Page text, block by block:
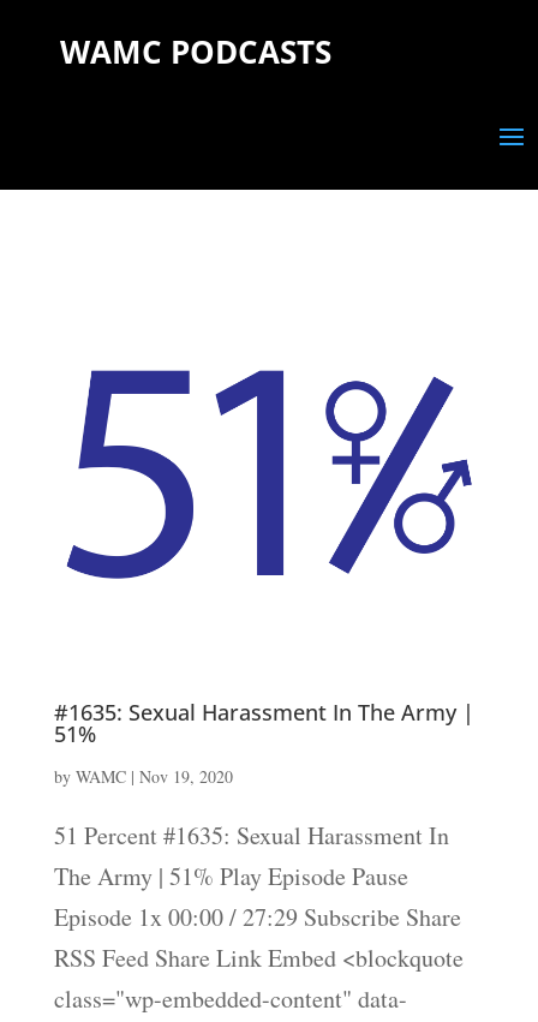
WAMC PODCASTS
#1635: Sexual Harassment In The Army |
51%
by WAMC| Nov 19, 2020
51 Percent #1635: Sexual Harassment In
The Army | 51% Play Episode Pause
Episode 1x 00:00 / 27:29 Subscribe Share
RSS Feed Share Link Embed <blockquote
class="wp-embedded-content" data-